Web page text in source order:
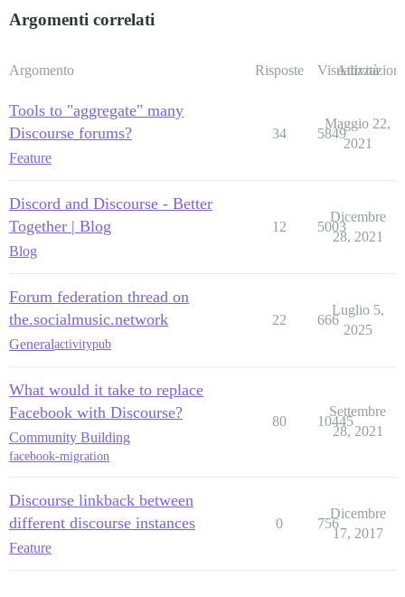
Argomenti correlati
Argomento Risposte Visualizzazioni
Attività
Tools to "aggregate" many
Discourse forums?
Feature
34 5849
Maggio 22,
2021
Discord and Discourse - Better
Together | Blog
Blog
12 5003
Dicembre
28, 2021
Forum federation thread on
the.socialmusic.network
Generalactivitypub
22 666
Luglio 5,
2025
What would it take to replace
Facebook with Discourse?
Community Building
facebook-migration
80 10445
Settembre
28, 2021
Discourse linkback between
different discourse instances
Feature
0 756
Dicembre
17, 2017